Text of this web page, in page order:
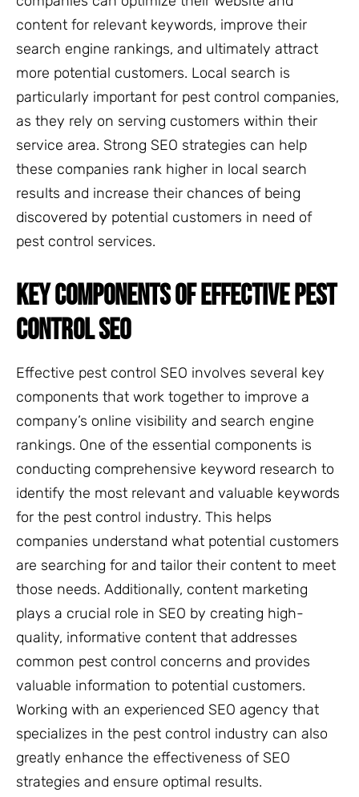
content for relevant keywords, improve their
search engine rankings, and ultimately attract
more potential customers. Local search is
particularly important for pest control companies,
as they rely on serving customers within their
service area. Strong SEO strategies can help
these companies rank higher in local search
results and increase their chances of being
discovered by potential customers in need of
pest control services.
KEY COMPONENTS OF EFFECTIVE PEST
CONTROL SEO
Effective pest control SEO involves several key
components that work together to improve a
company’s online visibility and search engine
rankings. One of the essential components is
conducting comprehensive keyword research to
identify the most relevant and valuable keywords
for the pest control industry. This helps
companies understand what potential customers
are searching for and tailor their content to meet
those needs. Additionally, content marketing
plays a crucial role in SEO by creating high-
quality, informative content that addresses
common pest control concerns and provides
valuable information to potential customers.
Working with an experienced SEO agency that
specializes in the pest control industry can also
greatly enhance the effectiveness of SEO
strategies and ensure optimal results.